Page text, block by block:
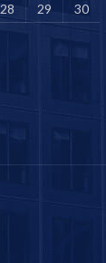
28 29
30